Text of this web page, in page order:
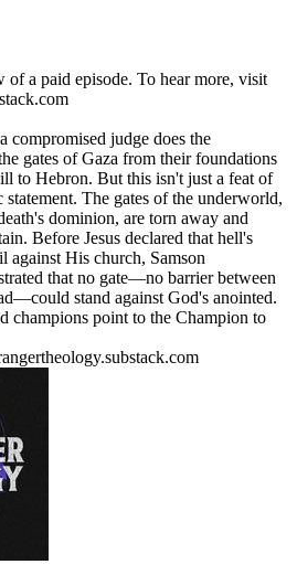
of a paid episode. To hear more, visit
compromised judge does the
gates of Gaza from their foundations
to Hebron. But this isn't just a feat of
statement. The gates of the underworld,
dominion, are torn away and
Before Jesus declared that hell's
against His church, Samson
that no gate—no barrier between
stand against God's anointed.
champions point to the Champion to